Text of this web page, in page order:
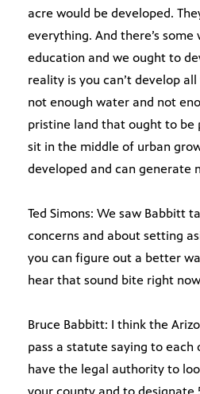
acre would be developed.
everything. And there’s
education and we ought to
reality is you can’t develop
not enough water and not
pristine land that ought to be
sit in the middle of urban
developed and can generate
Ted Simons: We saw Babbitt
concerns and about setting
you can figure out a better
hear that sound bite right
Bruce Babbitt: I think the
pass a statute saying to each
have the legal authority to